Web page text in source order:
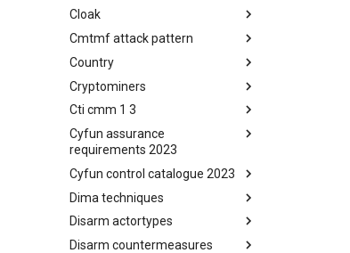
China Defence Universities
Tracker
Cloak
Concealment Layers for Online
(CLOAK)
Cmtmf attack pattern
CONCORDIA Mobile Modelling
Framework - Attack Pattern
Country
Country
Cryptominers
Cryptominers
Cti cmm 1 3
CTI-CMM 1.3
Cyfun assurance
requirements 2023
CyberFundamentals 2023
Assurance Requirements
Cyfun control catalogue 2023
CyberFundamentals 2023
Control Catalogue
Dima techniques
DIMA Techniques
Disarm actortypes
Actor Types
Disarm countermeasures